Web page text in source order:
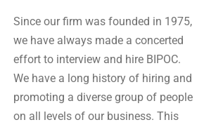
Since our firm was founded in 1975,
we have always made a concerted
effort to interview and hire BIPOC.
We have a long history of hiring and
promoting a diverse group of people
on all levels of our business. This